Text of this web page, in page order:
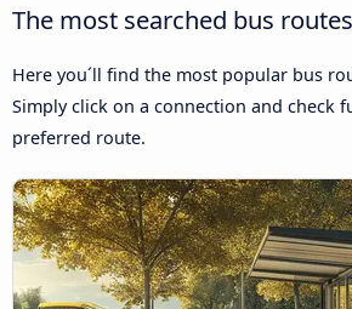
The most searched bus
Here you´ll find the most popular bus
Simply click on a connection and check
preferred route.